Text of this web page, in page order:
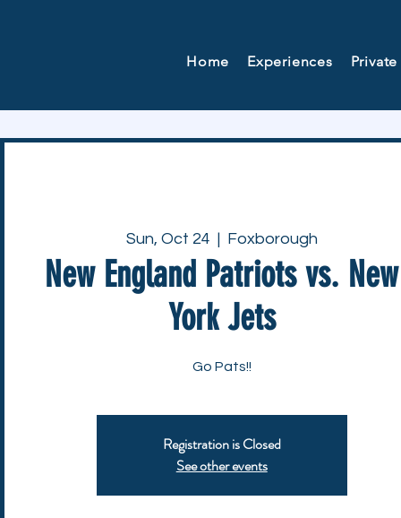
Home Experiences
Sun, Oct 24
  |
Foxborough
New England Patriots vs. New
York Jets
Go Pats!!
Registration is Closed
See other events